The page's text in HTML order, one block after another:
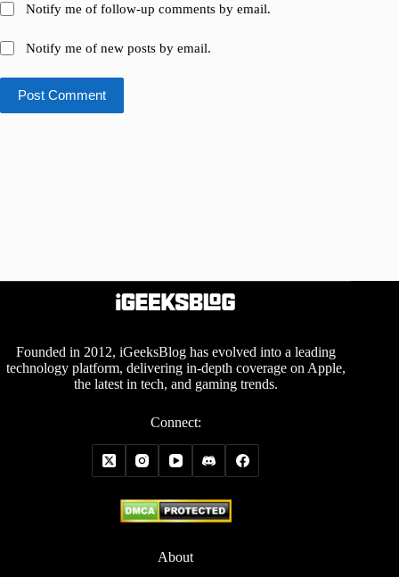
Notify me of follow-up comments by email.
Notify me of new posts by email.
Post Comment
Founded in 2012, iGeeksBlog has evolved into a leading
technology platform, delivering in-depth coverage on Apple,
the latest in tech, and gaming trends.
Connect:
About